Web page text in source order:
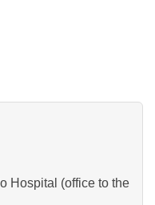
Hospital (office to the